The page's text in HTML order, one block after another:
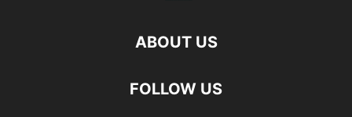
ABOUT US
FOLLOW US